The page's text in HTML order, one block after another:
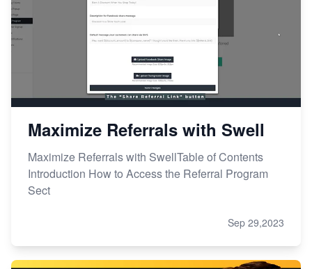
Maximize Referrals with Swell
Maximize Referrals with SwellTable of Contents
Introduction How to Access the Referral Program
Sect
Sep 29,2023